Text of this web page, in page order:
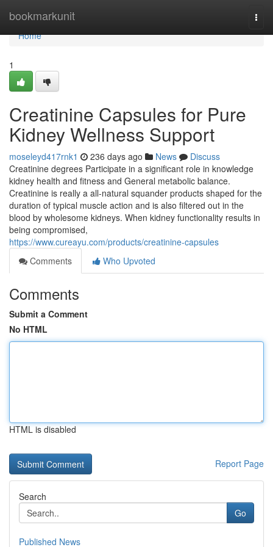
bookmarkunit
Home
Home
1
Creatinine Capsules for Pure
Kidney Wellness Support
moseleyd417rnk1 236 days ago News
Discuss
Creatinine degrees Participate in a significant role in knowledge
kidney health and fitness and General metabolic balance.
Creatinine is really a all-natural squander products shaped for the
duration of typical muscle action and is also filtered out in the
blood by wholesome kidneys. When kidney functionality results in
being compromised,
https://www.cureayu.com/products/creatinine-capsules
Comments
Who Upvoted
Comments
Submit a Comment
No HTML
HTML is disabled
Report Page
Search
Go
Published News